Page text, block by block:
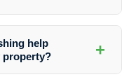
a year to maintain its
help
property?
+